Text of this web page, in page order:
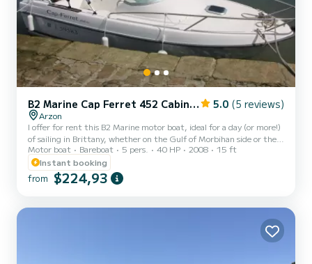
B2 Marine Cap Ferret 452 Cabin Cruiser 5.0 (5 reviews)
Arzon
I offer for rent this B2 Marine motor boat, ideal for a day (or more!)
of sailing in Brittany, whether on the Gulf of Morbihan side or the
Atlantic Ocean side. Suitable for fishing: equipped with an
Echomap GPS, which allows you to locate schools of fish, and rod
holders. Perfect condition: recent boat, well maintained, with
children's life jackets available. On trailer, the boat is launched
with two on board for the most adv...
Motor boat Bareboat 5 pers. 40 HP 2008
15 ft
Instant booking
from $224,93